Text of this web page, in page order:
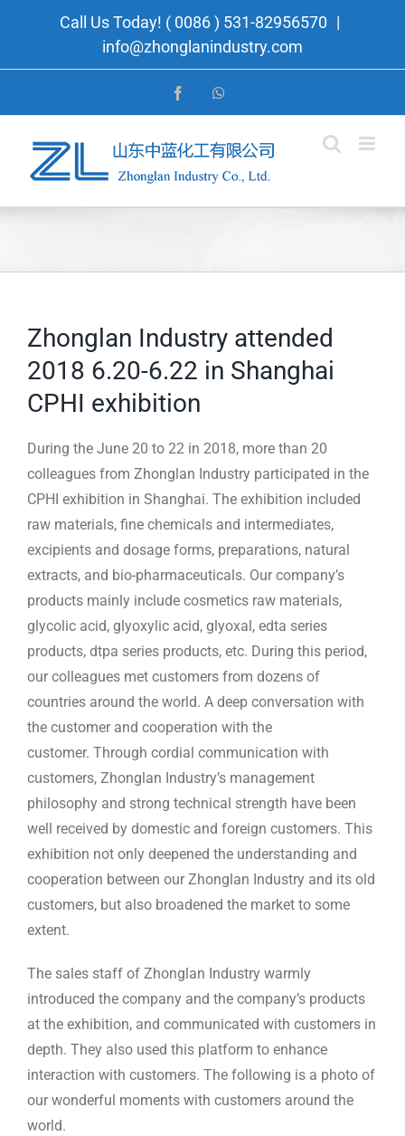
Call Us Today! ( 0086 ) 531-82956570 |
info@zhonglanindustry.com
Facebook
Zhonglan Industry attended
2018 6.20-6.22 in Shanghai
CPHI exhibition
During the June 20 to 22 in 2018, more than 20
colleagues from Zhonglan Industry participated in the
CPHI exhibition in Shanghai. The exhibition included
raw materials, fine chemicals and intermediates,
excipients and dosage forms, preparations, natural
extracts, and bio-pharmaceuticals. Our company’s
products mainly include cosmetics raw materials,
glycolic acid, glyoxylic acid, glyoxal, edta series
products, dtpa series products, etc. During this period,
our colleagues met customers from dozens of
countries around the world. A deep conversation with
the customer and cooperation with the
customer. Through cordial communication with
customers, Zhonglan Industry’s management
philosophy and strong technical strength have been
well received by domestic and foreign customers. This
exhibition not only deepened the understanding and
cooperation between our Zhonglan Industry and its old
customers, but also broadened the market to some
extent.
The sales staff of Zhonglan Industry warmly
introduced the company and the company’s products
at the exhibition, and communicated with customers in
depth. They also used this platform to enhance
interaction with customers. The following is a photo of
our wonderful moments with customers around the
world.